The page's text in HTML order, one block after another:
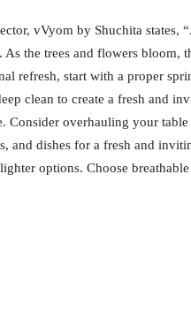
vVyom by Shuchita states,
the trees and flowers bloom,
refresh, start with a proper
clean to create a fresh and
Consider overhauling your table
and dishes for a fresh and
options. Choose